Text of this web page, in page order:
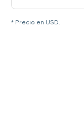
* Precio en USD.